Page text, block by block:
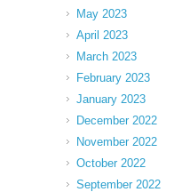
May 2023
April 2023
March 2023
February 2023
January 2023
December 2022
November 2022
October 2022
September 2022